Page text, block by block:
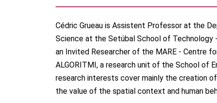
Cédric Grueau is Assistent Professor at the
Science at the Setúbal School of Technology
an Invited Researcher of the MARE - Centre
ALGORITMI, a research unit of the School of
research interests cover mainly the creation
the value of the spatial context and human